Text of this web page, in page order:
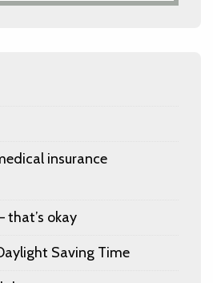
insurance
that’s okay
Saving Time